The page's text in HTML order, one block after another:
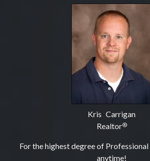
Kris Carrigan
Realtor®
For the highest degree of
anytime!